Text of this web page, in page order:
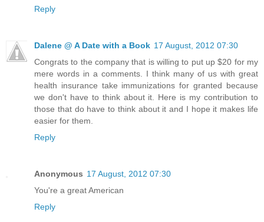
Reply
Dalene @ A Date with a Book 17 August, 2012 07:30
Congrats to the company that is willing to put up $20 for my
mere words in a comments. I think many of us with great
health insurance take immunizations for granted because
we don't have to think about it. Here is my contribution to
those that do have to think about it and I hope it makes life
easier for them.
Reply
Anonymous 17 August, 2012 07:30
You're a great American
Reply